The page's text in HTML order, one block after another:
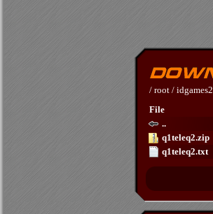
/ root / idgames2
File
..
q1teleq2.zip
q1teleq2.txt